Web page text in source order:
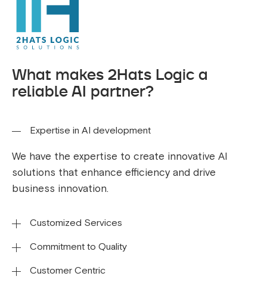
What makes 2Hats Logic a
reliable AI partner?
Expertise in AI development
We have the expertise to create innovative AI
solutions that enhance efficiency and drive
business innovation.
Customized Services
Every company has different requirements and this
is why we adapt our services to your business
Commitment to Quality
Various strategies have been used to test and
Customer Centric